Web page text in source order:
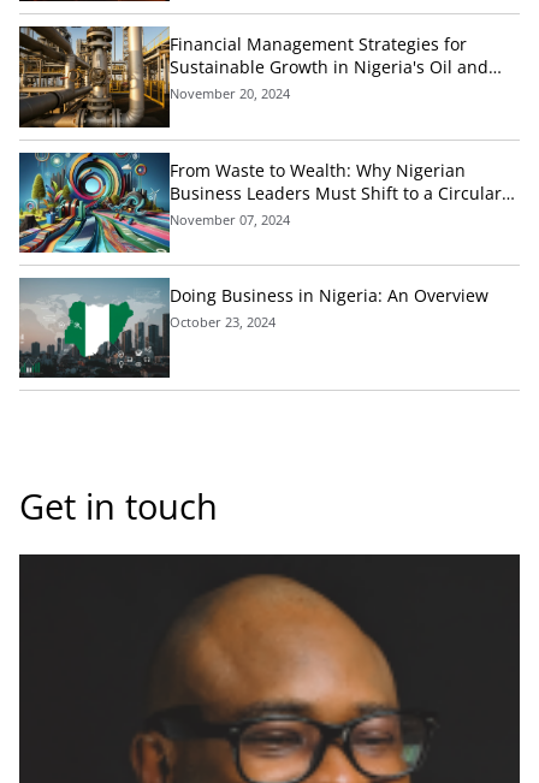
Financial Management Strategies for
Sustainable Growth in Nigeria's Oil and
Gas Industry
November 20, 2024
From Waste to Wealth: Why Nigerian
Business Leaders Must Shift to a Circular
Economic Model Today
November 07, 2024
Doing Business in Nigeria: An Overview
October 23, 2024
Get in touch